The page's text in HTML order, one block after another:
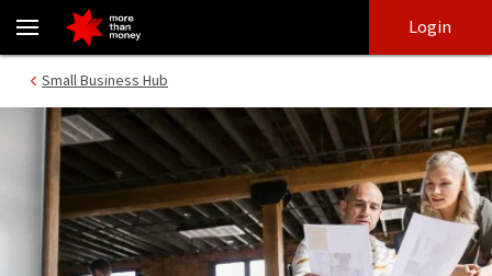
Digital marketing for your business | Small Business Hub - NAB
login
main
Login
Small Business Hub